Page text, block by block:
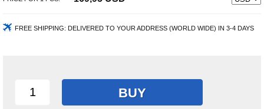
FREE SHIPPING: DELIVERED TO YOUR ADDRESS (WORLD WIDE) IN 3-4 DAYS
BUY